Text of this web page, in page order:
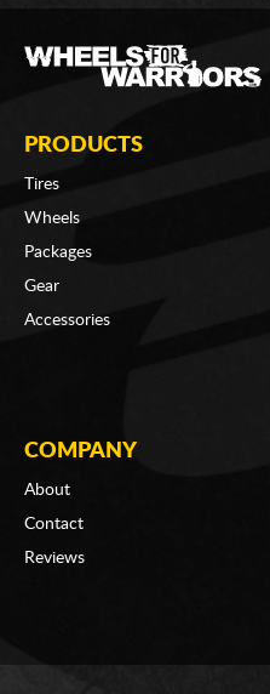
PRODUCTS
Tires
Wheels
Packages
Gear
Accessories
COMPANY
About
Contact
Reviews